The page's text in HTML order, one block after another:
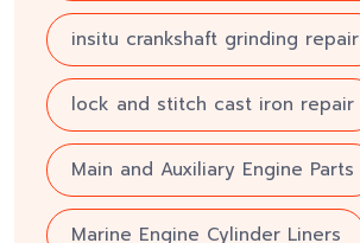
insitu crankshaft grinding repair
lock and stitch cast iron repair
Main and Auxiliary Engine Parts
Marine Engine Cylinder Liners